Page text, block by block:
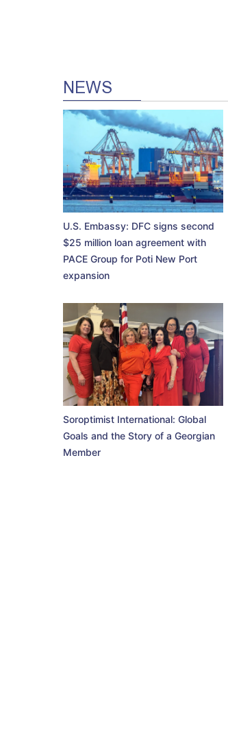
NEWS
U.S. Embassy: DFC signs second
$25 million loan agreement with
PACE Group for Poti New Port
expansion
Soroptimist International: Global
Goals and the Story of a Georgian
Member